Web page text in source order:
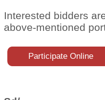
Interested bidders
above-mentioned
Participate Online